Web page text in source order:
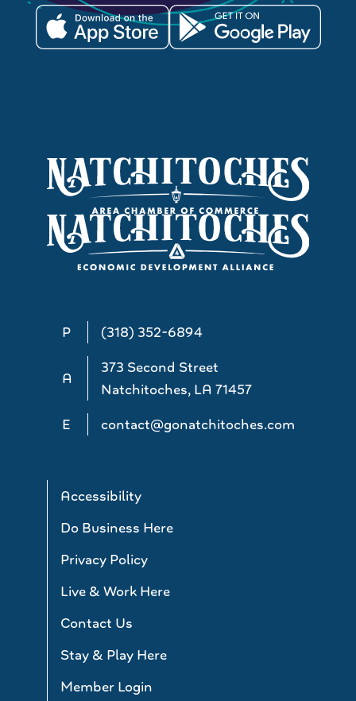
P (318) 352-6894
A
373 Second Street
Natchitoches, LA 71457
E
contact@gonatchitoches.com
Accessibility
Do Business Here
Privacy Policy
Live & Work Here
Contact Us
Stay & Play Here
Member Login